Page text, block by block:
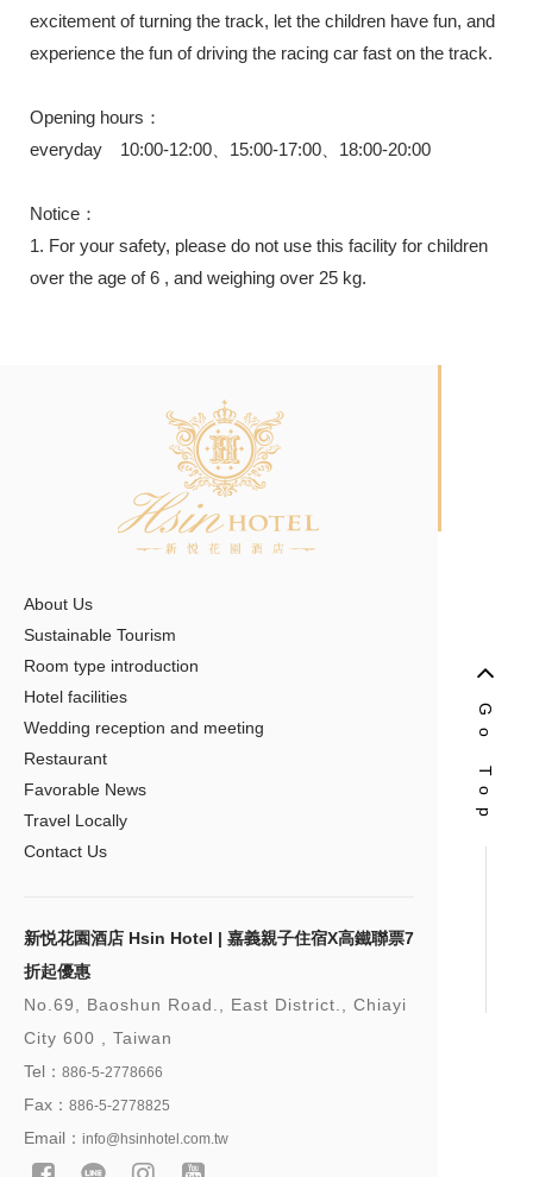
excitement of turning the track, let the children have fun, and
experience the fun of driving the racing car fast on the track.
Opening hours：
everyday 10:00-12:00、15:00-17:00、18:00-20:00
Notice：
1. For your safety, please do not use this facility for children
over the age of 6 , and weighing over 25 kg.
Go Top
About Us
Sustainable Tourism
Room type introduction
Hotel facilities
Wedding reception and meeting
Restaurant
Favorable News
Travel Locally
Contact Us
新悦花園酒店 Hsin Hotel | 嘉義親子住宿X高鐵聯票7
折起優惠
No.69, Baoshun Road., East District., Chiayi
City 600 , Taiwan
Tel： 886-5-2778666
Fax： 886-5-2778825
Email： info@hsinhotel.com.tw